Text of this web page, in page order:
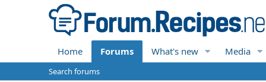
Home Forums What's new Media
Search forums